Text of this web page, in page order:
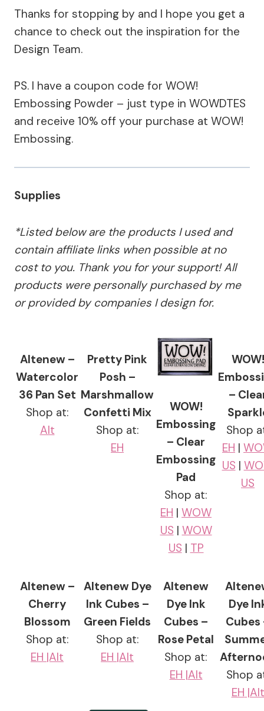
Thanks for stopping by and I hope you get a
chance to check out the inspiration for the
Design Team.
PS. I have a coupon code for WOW!
Embossing Powder – just type in WOWDTES
and receive 10% off your purchase at WOW!
Embossing.
Supplies
*Listed below are the products I used and
contain affiliate links when possible at no
cost to you. Thank you for your support! All
products were personally purchased by me
or provided by companies I design for.
Altenew –
Watercolor
36 Pan Set
Shop at:
Alt
Pretty Pink
Posh –
Marshmallow
Confetti Mix
Shop at:
EH
WOW!
Embossing
– Clear
Embossing
Pad
Shop at:
EH | WOW
US | WOW
US | TP
WOW!
–
Shop
EH |
US |
US
Altenew –
Cherry
Blossom
Shop at:
EH |Alt
Altenew Dye
Ink Cubes –
Green Fields
Shop at:
EH |Alt
Altenew
Dye Ink
Cubes –
Rose Petal
Shop at:
EH |Alt
Dye
Cubes
Shop
EH |Alt